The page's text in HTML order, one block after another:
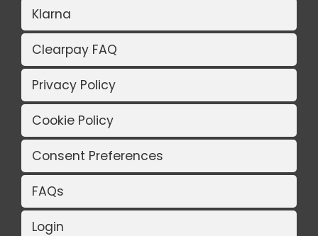
Klarna
Clearpay FAQ
Privacy Policy
Cookie Policy
Consent Preferences
FAQs
Login